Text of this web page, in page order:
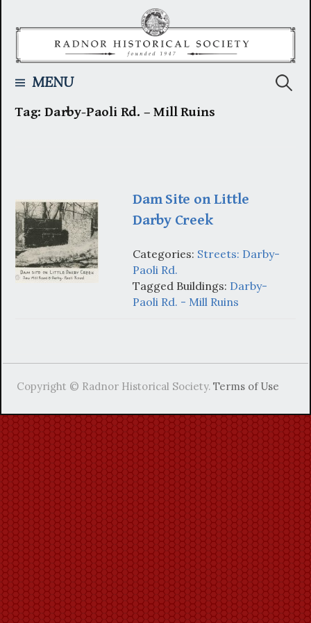
MENU
Tag:Darby-Paoli Rd. – Mill Ruins
Dam Site on Little
Darby Creek
Categories: Streets: Darby-
Paoli Rd.
Tagged Buildings: Darby-
Paoli Rd. - Mill Ruins
Copyright © Radnor Historical Society.Terms of Use